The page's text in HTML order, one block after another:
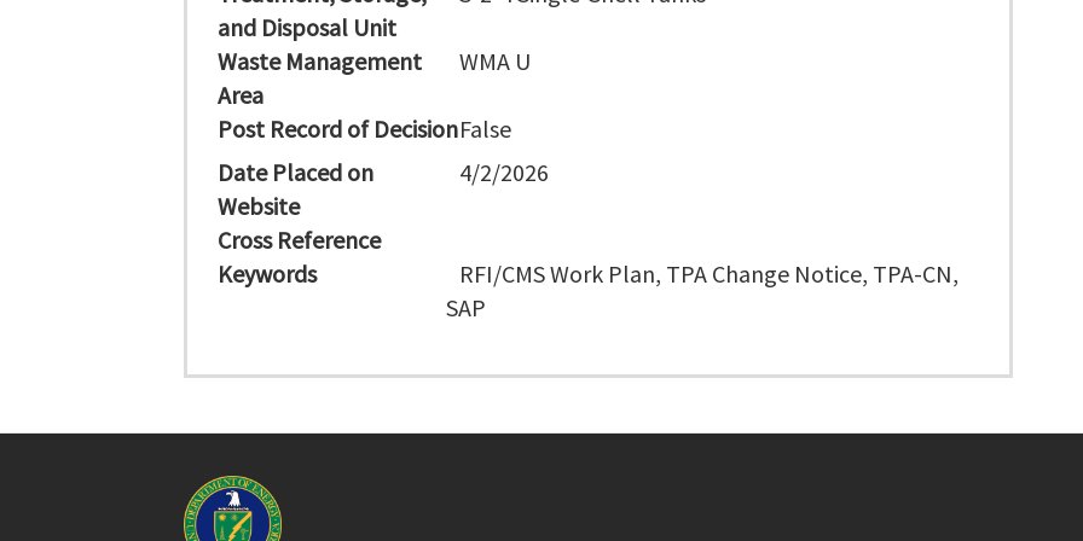
and Disposal Unit
Waste Management
Area
WMA U
Post Record of DecisionFalse
Date Placed on
Website
4/2/2026
Cross Reference
Keywords
RFI/CMS Work Plan, TPA Change Notice, TPA-CN,
SAP